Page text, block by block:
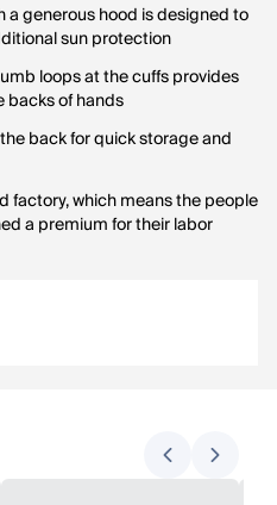
a generous hood is designed to
sun protection
loops at the cuffs provides
of hands
back for quick storage and
factory, which means the people
a premium for their labor